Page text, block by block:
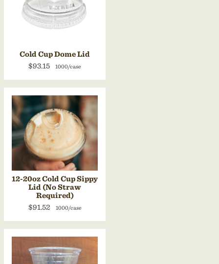
Cold Cup Dome Lid
$93.15
1000/case
12-20oz Cold Cup Sippy
Lid (No Straw
Required)
$91.52
1000/case